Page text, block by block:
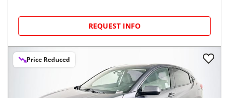
REQUEST INFO
Price Reduced